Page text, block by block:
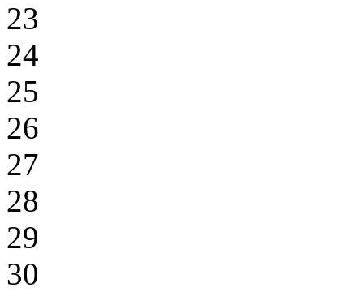
23
24
25
26
27
28
29
30